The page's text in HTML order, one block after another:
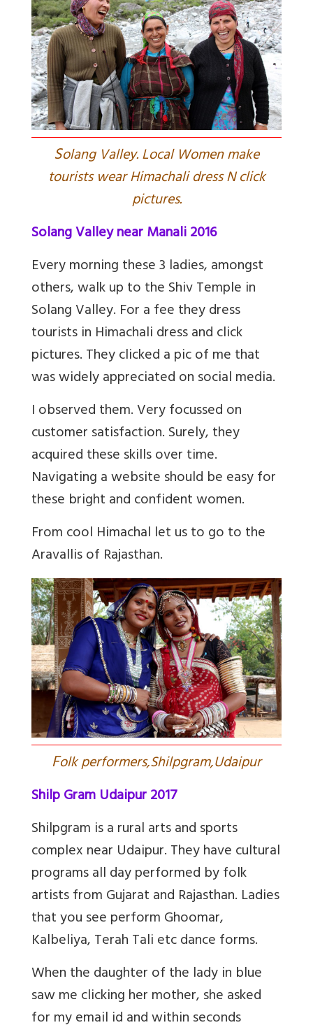
Solang Valley. Local Women make
tourists wear Himachali dress N click
pictures.
Solang Valley near Manali 2016
Every morning these 3 ladies, amongst
others, walk up to the Shiv Temple in
Solang Valley. For a fee they dress
tourists in Himachali dress and click
pictures. They clicked a pic of me that
was widely appreciated on social media.
I observed them. Very focussed on
customer satisfaction. Surely, they
acquired these skills over time.
Navigating a website should be easy for
these bright and confident women.
From cool Himachal let us to go to the
Aravallis of Rajasthan.
Folk performers,Shilpgram,Udaipur
Shilp Gram Udaipur 2017
Shilpgram is a rural arts and sports
complex near Udaipur. They have cultural
programs all day performed by folk
artists from Gujarat and Rajasthan. Ladies
that you see perform Ghoomar,
Kalbeliya, Terah Tali etc dance forms.
When the daughter of the lady in blue
saw me clicking her mother, she asked
for my email id and within seconds